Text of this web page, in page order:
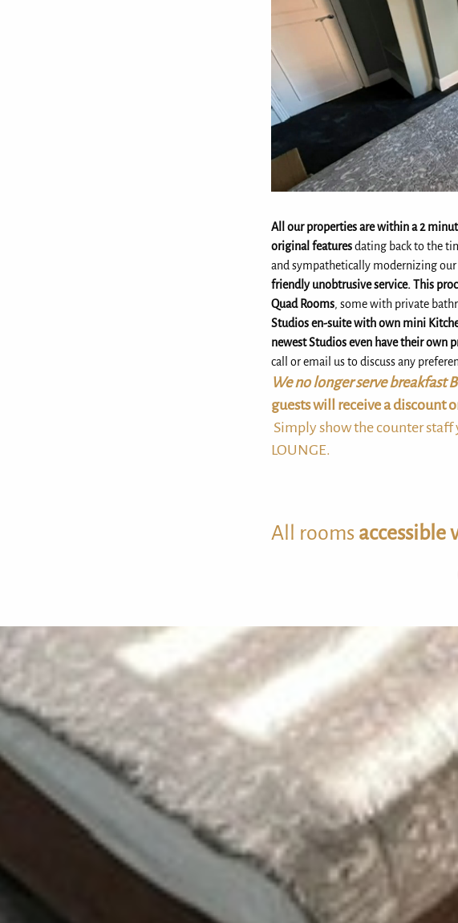
All our properties are within a 2
original featuresdating back to the
and sympathetically modernizing
friendly unobtrusive service. This
Quad Rooms, some with private
Studios en-suite with own mini
newest Studios even have their own
call or email us to discuss any
We no longer serve breakfast
guests will receive a discount
Simply show the counter
LOUNGE.
All rooms accessible